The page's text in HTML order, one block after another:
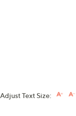
Adjust Text Size: